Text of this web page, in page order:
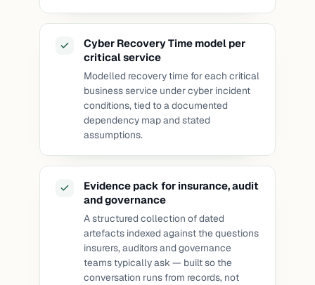
Cyber Recovery Time model per
critical service
Modelled recovery time for each critical
business service under cyber incident
conditions, tied to a documented
dependency map and stated
assumptions.
Evidence pack for insurance, audit
and governance
A structured collection of dated
artefacts indexed against the questions
insurers, auditors and governance
teams typically ask — built so the
conversation runs from records, not